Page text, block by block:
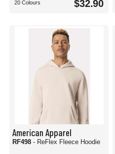
20 Colours
$32.90
American Apparel
RF498 - ReFlex Fleece Hoodie